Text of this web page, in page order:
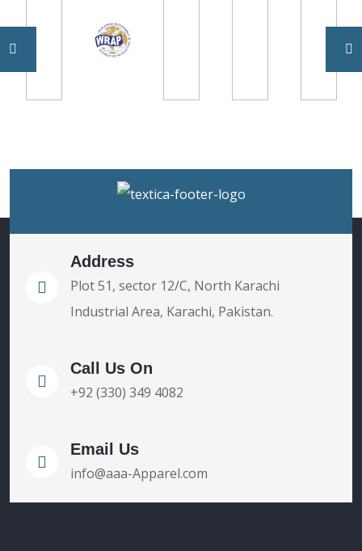
Address
Plot 51, sector 12/C, North Karachi
Industrial Area, Karachi, Pakistan.
Call Us On
+92 (330) 349 4082
Email Us
info@aaa-Apparel.com